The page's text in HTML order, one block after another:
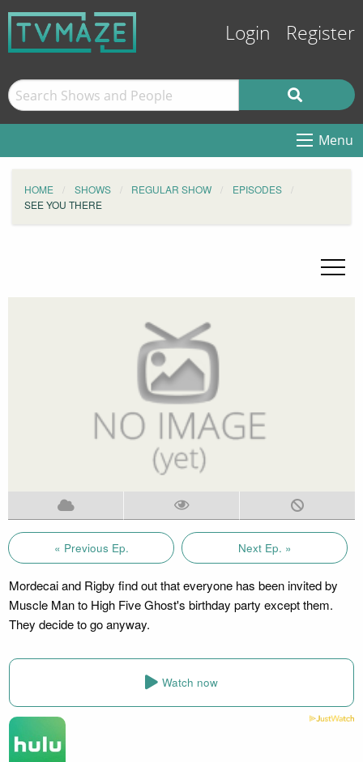
Login Register
Menu
HOME SHOWS REGULAR SHOW
EPISODES
SEE YOU THERE
« Previous Ep. Next Ep. »
Mordecai and Rigby find out that everyone has been invited by
Muscle Man to High Five Ghost's birthday party except them.
They decide to go anyway.
Watch now